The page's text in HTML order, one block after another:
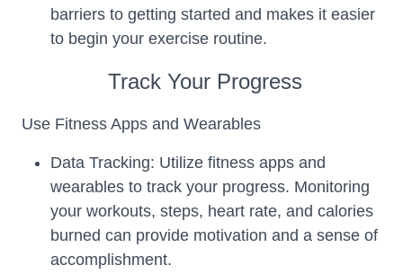
barriers to getting started and makes it easier
to begin your exercise routine.
Track Your Progress
Use Fitness Apps and Wearables
Data Tracking: Utilize fitness apps and
wearables to track your progress. Monitoring
your workouts, steps, heart rate, and calories
burned can provide motivation and a sense of
accomplishment.